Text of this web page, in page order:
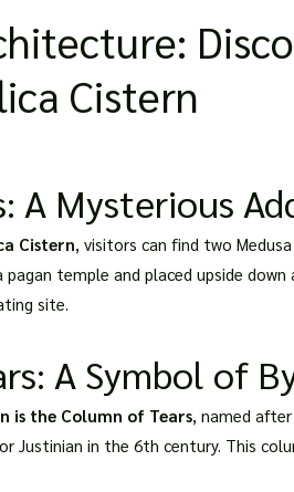
Cistern
A Mysterious
Cistern, visitors can find two
temple and placed upside
site.
A Symbol of
is the Column of Tears, named
Justinian in the 6th century. This